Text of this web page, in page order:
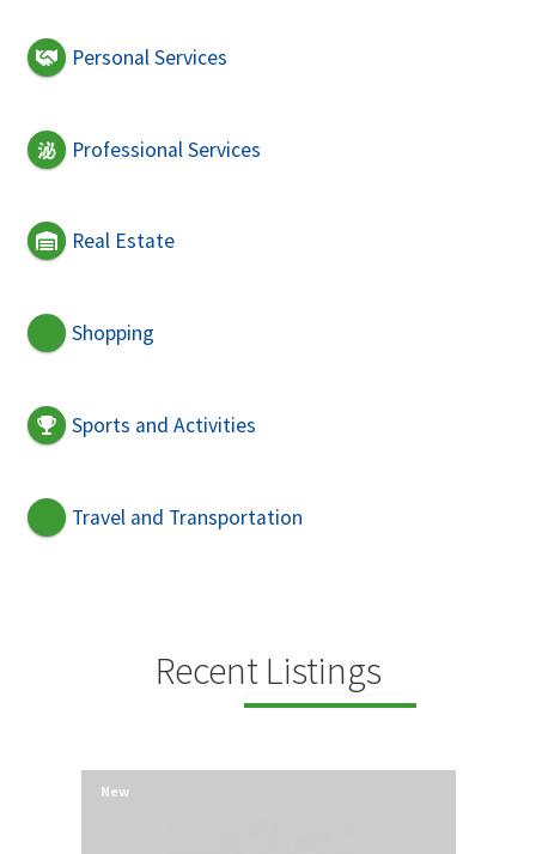
Personal Services
Professional Services
Real Estate
Shopping
Sports and Activities
Travel and Transportation
Recent Listings